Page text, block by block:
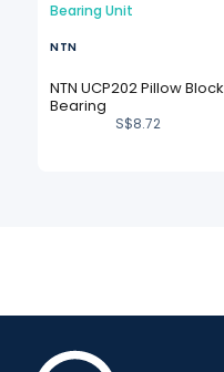
Bearing Unit
NTN
NTN UCP202 Pillow Block
Bearing
S$8.72